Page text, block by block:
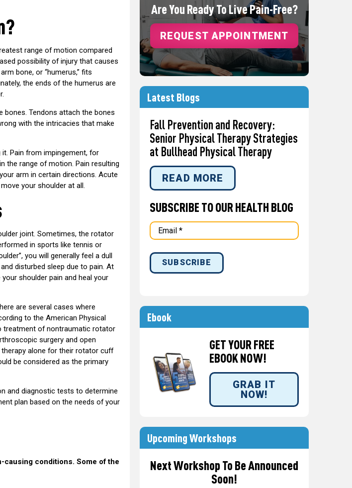
Are You Ready To Live Pain-Free?
REQUEST APPOINTMENT
Latest Blogs
Fall Prevention and Recovery:
Senior Physical Therapy Strategies
at Bullhead Physical Therapy
READ MORE
SUBSCRIBE TO OUR HEALTH BLOG
Ebook
GET YOUR FREE
EBOOK NOW!
GRAB IT
NOW!
Upcoming Workshops
Next Workshop To Be Announced
Soon!
range of motion compared
possibility of injury that causes
bone, or “humerus,” fits
the ends of the humerus are
bones. Tendons attach the bones
with the intricacies that make
Pain from impingement, for
the range of motion. Pain resulting
arm in certain directions. Acute
your shoulder at all.
joint. Sometimes, the rotator
in sports like tennis or
you will generally feel a dull
disturbed sleep due to pain. At
shoulder pain and heal your
are several cases where
to the American Physical
treatment of nontraumatic rotator
surgery and open
therapy alone for their rotator cuff
be considered as the primary
and diagnostic tests to determine
plan based on the needs of your
conditions. Some of the